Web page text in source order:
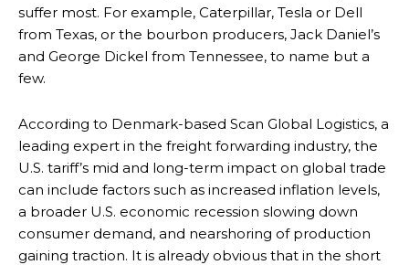
suffer most. For example, Caterpillar, Tesla or Dell
from Texas, or the bourbon producers, Jack Daniel’s
and George Dickel from Tennessee, to name but a
few.
According to Denmark-based Scan Global Logistics, a
leading expert in the freight forwarding industry, the
U.S. tariff’s mid and long-term impact on global trade
can include factors such as increased inflation levels,
a broader U.S. economic recession slowing down
consumer demand, and nearshoring of production
gaining traction. It is already obvious that in the short